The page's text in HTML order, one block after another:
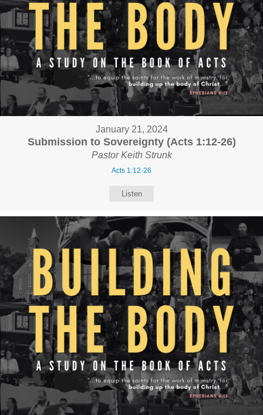
January 21, 2024
Submission to Sovereignty (Acts 1:12-26)
Pastor Keith Strunk
Acts 1:12-26
Listen